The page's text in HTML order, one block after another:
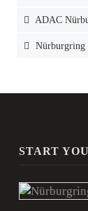
ADAC
Nürburgring
START